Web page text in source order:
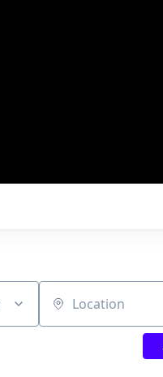
Location